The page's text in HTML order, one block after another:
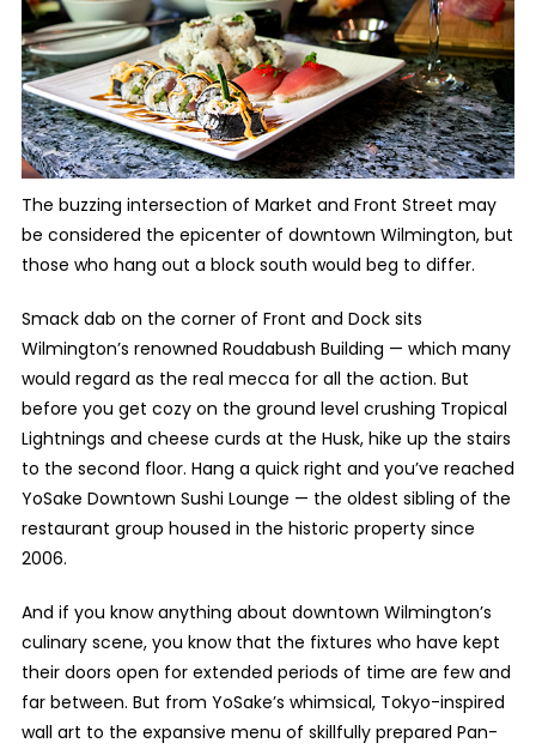
The buzzing intersection of Market and Front Street may
be considered the epicenter of downtown Wilmington, but
those who hang out a block south would beg to differ.
Smack dab on the corner of Front and Dock sits
Wilmington’s renowned Roudabush Building — which many
would regard as the real mecca for all the action. But
before you get cozy on the ground level crushing Tropical
Lightnings and cheese curds at the Husk, hike up the stairs
to the second floor. Hang a quick right and you’ve reached
YoSake Downtown Sushi Lounge — the oldest sibling of the
restaurant group housed in the historic property since
2006.
And if you know anything about downtown Wilmington’s
culinary scene, you know that the fixtures who have kept
their doors open for extended periods of time are few and
far between. But from YoSake’s whimsical, Tokyo-inspired
wall art to the expansive menu of skillfully prepared Pan-